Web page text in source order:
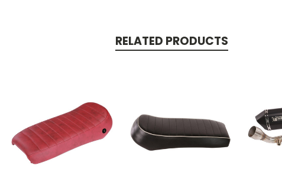
RELATED PRODUCTS